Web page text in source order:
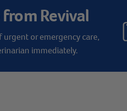
Revival
or emergency care,
immediately.